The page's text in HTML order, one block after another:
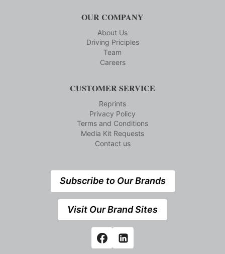
OUR COMPANY
About Us
Driving Priciples
Team
Careers
CUSTOMER SERVICE
Reprints
Privacy Policy
Terms and Conditions
Media Kit Requests
Contact us
Subscribe to Our Brands
Visit Our Brand Sites